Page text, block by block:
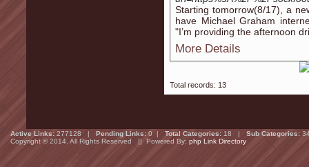
Starting tomorrow(8/17), a
have Michael Graham
"I’m providing the afternoon
More Details
Total records: 13
Active Links: 277128 | Pending Links: 0 | Total Categories: 18 | Sub Categories:
Copyright © 2014. All Rights Reserved || Powered By: php Link Directory